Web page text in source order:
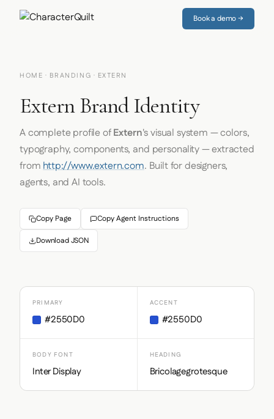
Book a demo →
HOME · BRANDING · EXTERN
Extern Brand Identity
A complete profile ofExtern's visual system — colors,
typography, components, and personality — extracted
fromhttp://www.extern.com. Built for designers,
agents, and AI tools.
Copy Page Copy Agent Instructions
Download JSON
PRIMARY
#2550D0
ACCENT
#2550D0
BODY FONT
Inter Display
HEADING
Bricolagegrotesque